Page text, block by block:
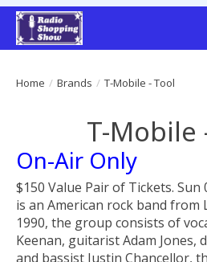
Home / Brands / T-Mobile - Tool
T-Mobile
On-Air Only
$150 Value Pair of Tickets.
is an American rock band from
1990, the group consists of
Keenan, guitarist Adam Jones,
and bassist Justin Chancellor,